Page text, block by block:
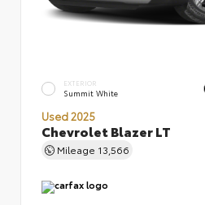
EXTERIOR
Summit White
Used 2025
Chevrolet Blazer LT
Mileage 13,566